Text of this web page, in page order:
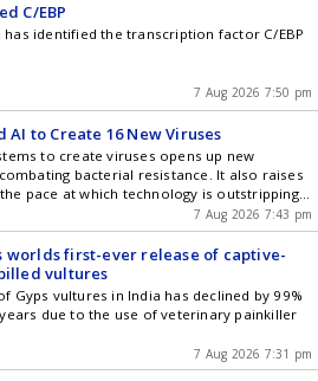
C/EBP
has identified the transcription factor C/EBP
7 Aug 2026 7:50 pm
AI to Create 16 New Viruses
to create viruses opens up new
bacterial resistance. It also raises
pace at which technology is outstripping
7 Aug 2026 7:43 pm
worlds first-ever release of captive-
vultures
Gyps vultures in India has declined by 99%
due to the use of veterinary painkiller
7 Aug 2026 7:31 pm